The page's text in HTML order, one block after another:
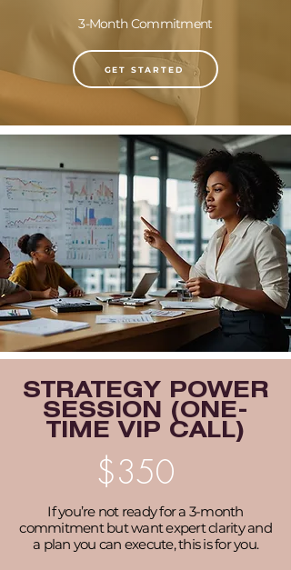
3-Month Commitment
GET STARTED
STRATEGY POWER
SESSION (ONE-
TIME VIP CALL)
$350
If you’re not ready for a 3-month
commitment but want expert clarity and
a plan you can execute, this is for you.